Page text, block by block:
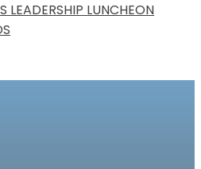
LEADERSHIP LUNCHEON